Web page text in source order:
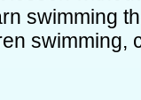
swimming
swimming,